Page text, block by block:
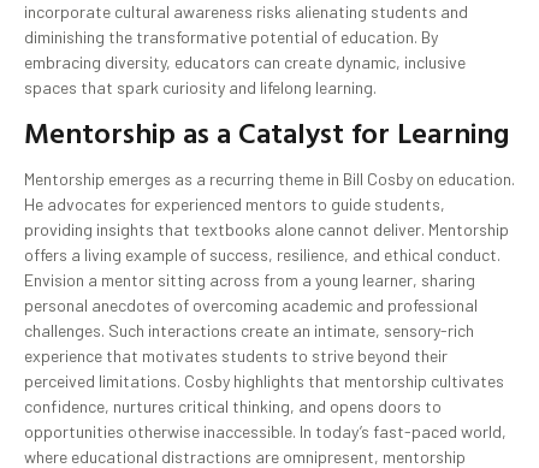
incorporate cultural awareness risks alienating students and
diminishing the transformative potential of education. By
embracing diversity, educators can create dynamic, inclusive
spaces that spark curiosity and lifelong learning.
Mentorship as a Catalyst for Learning
Mentorship emerges as a recurring theme in Bill Cosby on education.
He advocates for experienced mentors to guide students,
providing insights that textbooks alone cannot deliver. Mentorship
offers a living example of success, resilience, and ethical conduct.
Envision a mentor sitting across from a young learner, sharing
personal anecdotes of overcoming academic and professional
challenges. Such interactions create an intimate, sensory-rich
experience that motivates students to strive beyond their
perceived limitations. Cosby highlights that mentorship cultivates
confidence, nurtures critical thinking, and opens doors to
opportunities otherwise inaccessible. In today’s fast-paced world,
where educational distractions are omnipresent, mentorship